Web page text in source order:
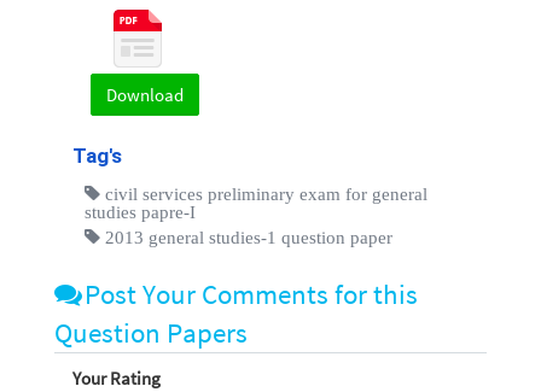
Download
Tag's
civil services preliminary exam for general
studies papre-I
2013 general studies-1 question paper
Post Your Comments for this
Question Papers
Your Rating